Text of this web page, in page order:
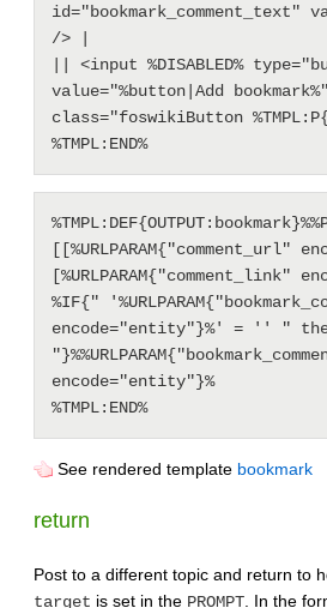
id="bookmark_comment_text"
/> |
|| <input %DISABLED%
value="%button|Add bookmark%"
class="foswikiButton
[[%URLPARAM{"comment_url"
[%URLPARAM{"comment_link"
%IF{"
encode="entity"}%' = '' "
encode="entity"}%
See rendered template bookmark
return
Post to a different topic and return to
target is set in the PROMPT . In the